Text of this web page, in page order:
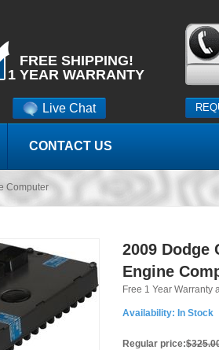
Live Chat
FREE SHIPPING!
1 YEAR WARRANTY
CONTACT US
Computer
2009 Dodge
Engine
Free 1 Year Warranty
Availability: In Stock
Regular price: